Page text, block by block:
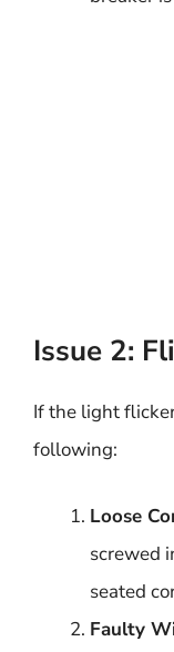
Issue 2:
If the light
following:
Loose
screwed
seated
Faulty